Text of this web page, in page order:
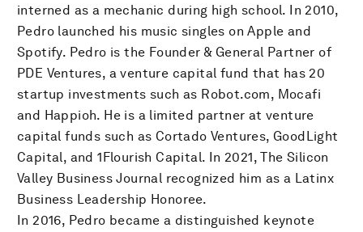
interned as a mechanic during high school. In 2010,
Pedro launched his music singles on Apple and
Spotify. Pedro is the Founder & General Partner of
PDE Ventures, a venture capital fund that has 20
startup investments such as Robot.com, Mocafi
and Happioh. He is a limited partner at venture
capital funds such as Cortado Ventures, GoodLight
Capital, and 1Flourish Capital. In 2021, The Silicon
Valley Business Journal recognized him as a Latinx
Business Leadership Honoree.
In 2016, Pedro became a distinguished keynote